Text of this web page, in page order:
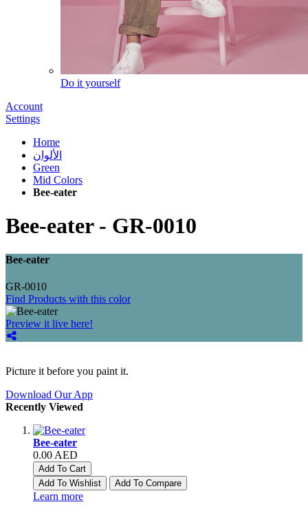
Do it yourself
Account
Settings
Home
الألوان
Green
Mid Colors
Bee-eater
Bee-eater - GR-0010
Bee-eater
GR-0010
Find Products with this color
Preview it live here!
Picture it before you paint it.
Download Our App
Recently Viewed
Bee-eater
0.00 AED
Add To Cart
Add To Wishlist
Add To Compare
Learn more